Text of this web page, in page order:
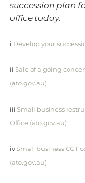
succession plan
office today.
i Develop your
ii Sale of a going
(ato.gov.au)
iii Small business
Office (ato.gov.au)
iv Small business CGT
(ato.gov.au)